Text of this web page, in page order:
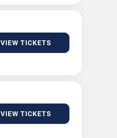
VIEW TICKETS
VIEW TICKETS